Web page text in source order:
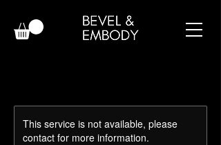
This service is not available, please
contact for more information.